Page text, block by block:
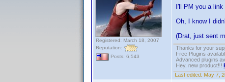
Registered: March 18, 2007
Reputation:
Posts: 6,543
I'll PM you a
Oh, I know I
(Drat, just sent
Thanks for your
Free Plugins
Advanced plugins
Hey, new product!!!
Last edited: May 7,